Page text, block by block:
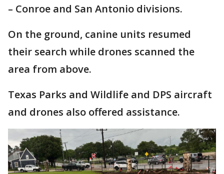
– Conroe and San Antonio divisions.
On the ground, canine units resumed
their search while drones scanned the
area from above.
Texas Parks and Wildlife and DPS aircraft
and drones also offered assistance.